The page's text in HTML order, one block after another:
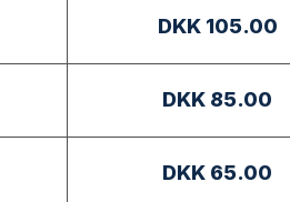
DKK 105.00
DKK 85.00
DKK 65.00